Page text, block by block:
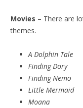
Movies – There are
themes.
A Dolphin Tale
Finding Dory
Finding Nemo
Little Mermaid
Moana